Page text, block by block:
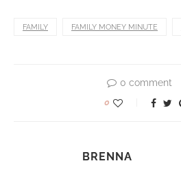
FAMILY FAMILY MONEY MINUTE
0 comment
0
BRENNA